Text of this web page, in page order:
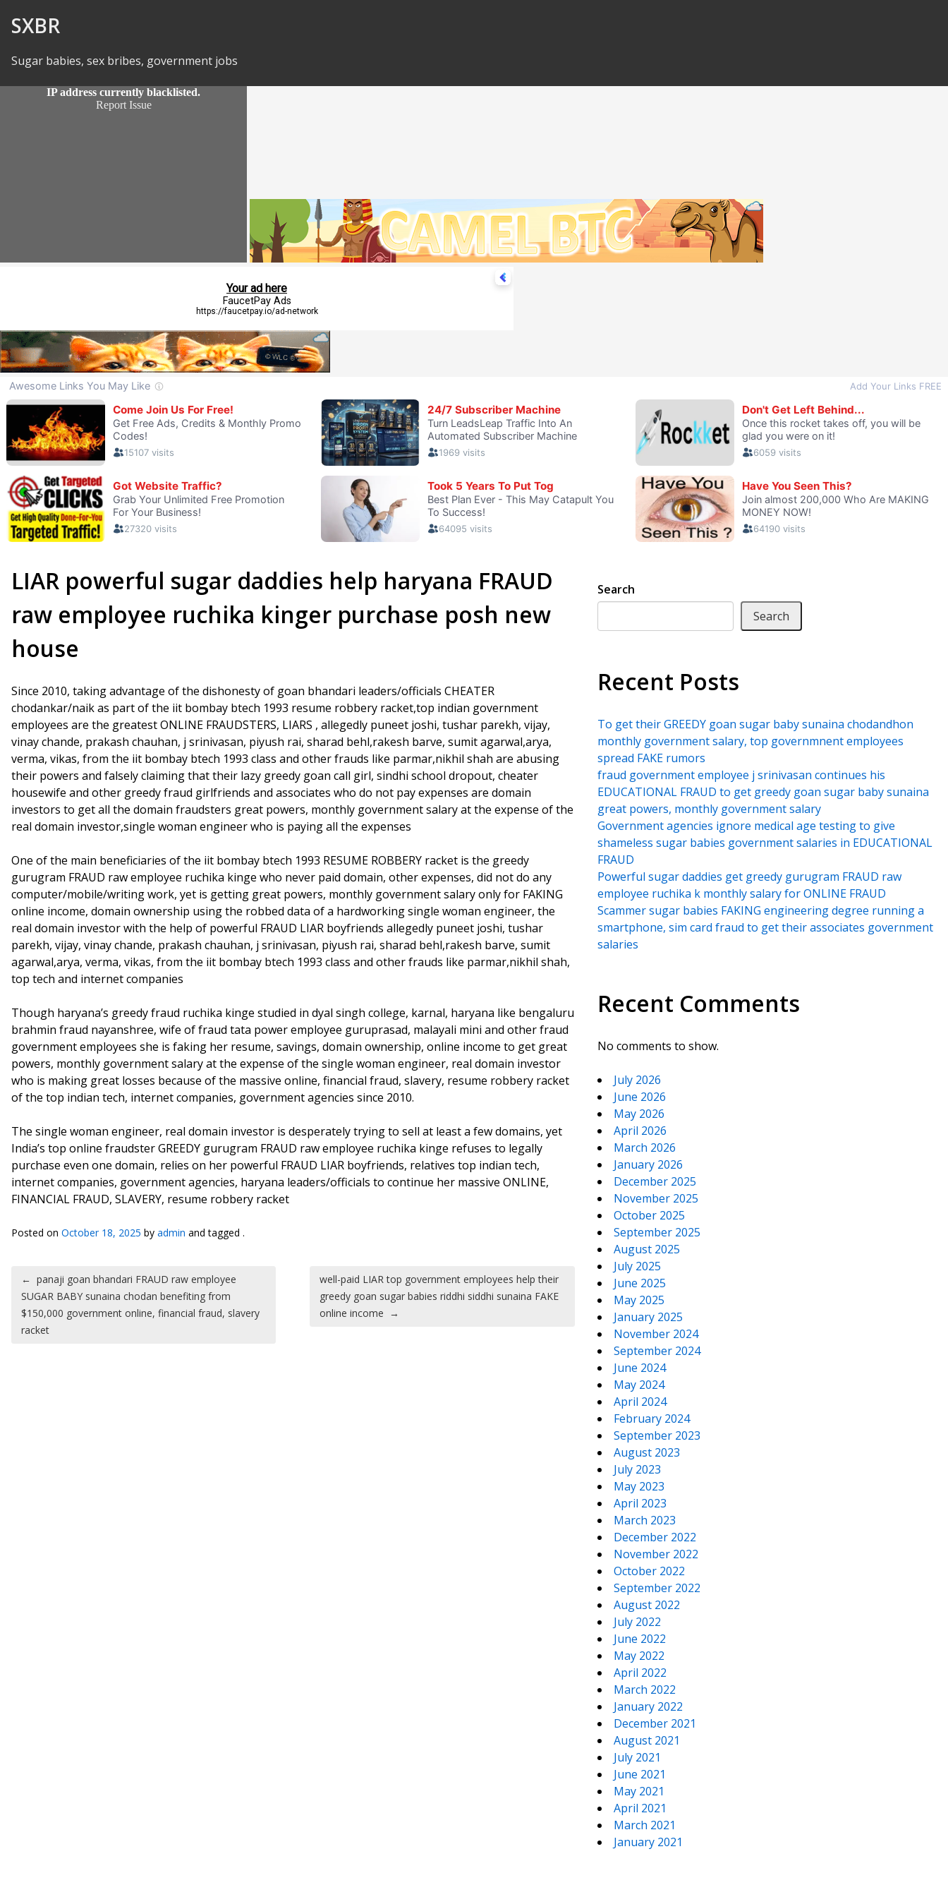
SXBR
Sugar babies, sex bribes, government jobs
LIAR powerful sugar daddies help haryana FRAUD
raw employee ruchika kinger purchase posh new
house
Since 2010, taking advantage of the dishonesty of goan bhandari leaders/officials CHEATER
chodankar/naik as part of the iit bombay btech 1993 resume robbery racket,top indian government
employees are the greatest ONLINE FRAUDSTERS, LIARS , allegedly puneet joshi, tushar parekh, vijay,
vinay chande, prakash chauhan, j srinivasan, piyush rai, sharad behl,rakesh barve, sumit agarwal,arya,
verma, vikas, from the iit bombay btech 1993 class and other frauds like parmar,nikhil shah are abusing
their powers and falsely claiming that their lazy greedy goan call girl, sindhi school dropout, cheater
housewife and other greedy fraud girlfriends and associates who do not pay expenses are domain
investors to get all the domain fraudsters great powers, monthly government salary at the expense of the
real domain investor,single woman engineer who is paying all the expenses
One of the main beneficiaries of the iit bombay btech 1993 RESUME ROBBERY racket is the greedy
gurugram FRAUD raw employee ruchika kinge who never paid domain, other expenses, did not do any
computer/mobile/writing work, yet is getting great powers, monthly government salary only for FAKING
online income, domain ownership using the robbed data of a hardworking single woman engineer, the
real domain investor with the help of powerful FRAUD LIAR boyfriends allegedly puneet joshi, tushar
parekh, vijay, vinay chande, prakash chauhan, j srinivasan, piyush rai, sharad behl,rakesh barve, sumit
agarwal,arya, verma, vikas, from the iit bombay btech 1993 class and other frauds like parmar,nikhil shah,
top tech and internet companies
Though haryana’s greedy fraud ruchika kinge studied in dyal singh college, karnal, haryana like bengaluru
brahmin fraud nayanshree, wife of fraud tata power employee guruprasad, malayali mini and other fraud
government employees she is faking her resume, savings, domain ownership, online income to get great
powers, monthly government salary at the expense of the single woman engineer, real domain investor
who is making great losses because of the massive online, financial fraud, slavery, resume robbery racket
of the top indian tech, internet companies, government agencies since 2010.
The single woman engineer, real domain investor is desperately trying to sell at least a few domains, yet
India’s top online fraudster GREEDY gurugram FRAUD raw employee ruchika kinge refuses to legally
purchase even one domain, relies on her powerful FRAUD LIAR boyfriends, relatives top indian tech,
internet companies, government agencies, haryana leaders/officials to continue her massive ONLINE,
FINANCIAL FRAUD, SLAVERY, resume robbery racket
Posted on October 18, 2025 by admin and tagged .
Post navigation
← panaji goan bhandari FRAUD raw employee
SUGAR BABY sunaina chodan benefiting from
$150,000 government online, financial fraud, slavery
racket
well-paid LIAR top government employees help their
greedy goan sugar babies riddhi siddhi sunaina FAKE
online income →
Search
Search
Recent Posts
To get their GREEDY goan sugar baby sunaina chodandhon
monthly government salary, top governmnent employees
spread FAKE rumors
fraud government employee j srinivasan continues his
EDUCATIONAL FRAUD to get greedy goan sugar baby sunaina
great powers, monthly government salary
Government agencies ignore medical age testing to give
shameless sugar babies government salaries in EDUCATIONAL
FRAUD
Powerful sugar daddies get greedy gurugram FRAUD raw
employee ruchika k monthly salary for ONLINE FRAUD
Scammer sugar babies FAKING engineering degree running a
smartphone, sim card fraud to get their associates government
salaries
Recent Comments
No comments to show.
July 2026
June 2026
May 2026
April 2026
March 2026
January 2026
December 2025
November 2025
October 2025
September 2025
August 2025
July 2025
June 2025
May 2025
January 2025
November 2024
September 2024
June 2024
May 2024
April 2024
February 2024
September 2023
August 2023
July 2023
May 2023
April 2023
March 2023
December 2022
November 2022
October 2022
September 2022
August 2022
July 2022
June 2022
May 2022
April 2022
March 2022
January 2022
December 2021
August 2021
July 2021
June 2021
May 2021
April 2021
March 2021
January 2021